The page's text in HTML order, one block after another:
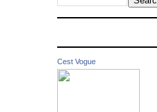
Cest Vogue